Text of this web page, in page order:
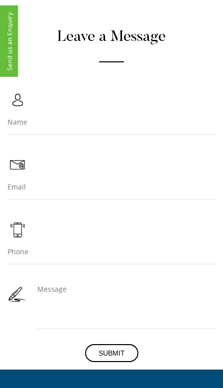
dedication to meeting the highest standards of quality,
safety, and efficiency. As we now take on the
responsibility of Operation and Maintenance (O&M) for
the Durgapur Steel Plant (DSP), we remain committed to
setting new benchmarks for the industry, fostering a
cleaner, more sustainable future. Let us continue to build
on this foundation, ensuring that our efforts have a
lasting positive impact on both the environment and the
Leave a Message
SUBMIT